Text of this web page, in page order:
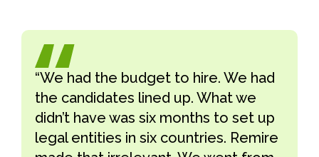
“We had the budget to hire. We had
the candidates lined up. What we
didn’t have was six months to set up
legal entities in six countries. Remire